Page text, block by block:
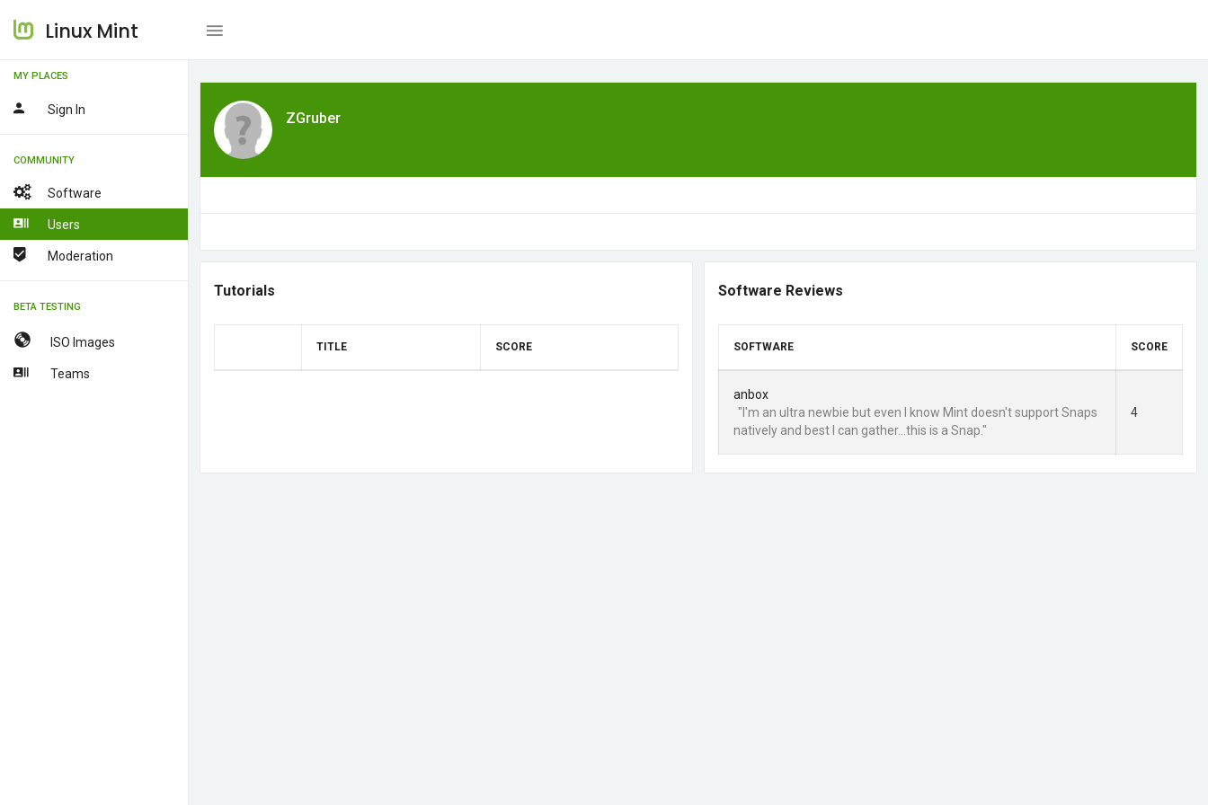
Linux Mint
MY PLACES
Sign In
COMMUNITY
Software
Users
Moderation
BETA TESTING
ISO Images
Teams
ZGruber
Tutorials
TITLE SCORE
Software Reviews
SOFTWARE SCORE
anbox
"I'm an ultra newbie but even I know Mint doesn't support Snaps
natively and best I can gather...this is a Snap."
4